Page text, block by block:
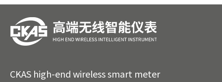
CKAS high-end wireless smart meter